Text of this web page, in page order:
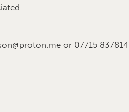
or 07715 837814